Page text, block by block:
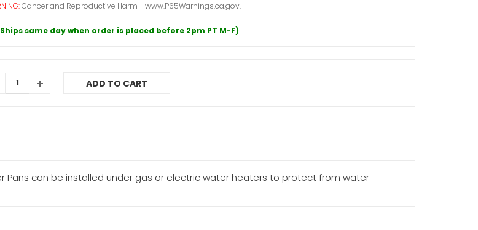
Cancer and Reproductive Harm - www.P65Warnings.ca.gov.
same day when order is placed before 2pm PT M-F)
ADD TO CART
Pans can be installed under gas or electric water heaters to protect from water